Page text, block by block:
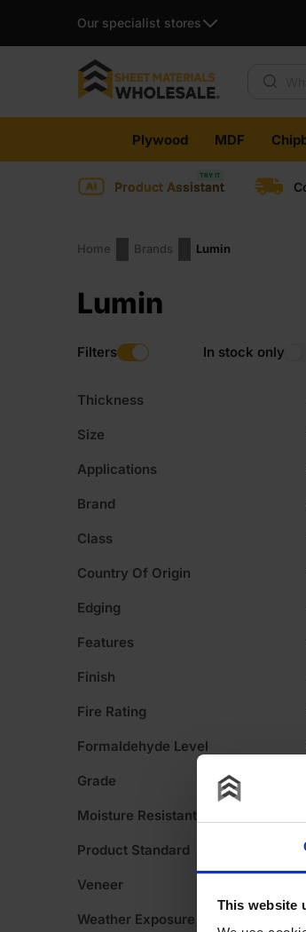
This website
Our specialist stores
Plywood MDF
Product Assistant
Home Brands Lumin
Lumin
Filters In stock only
Thickness
Size
Applications
Brand
Class
Country Of Origin
Edging
Features
Finish
Fire Rating
Formaldehyde Level
Grade
Moisture Resistant
Product Standard
Veneer
Weather Exposure